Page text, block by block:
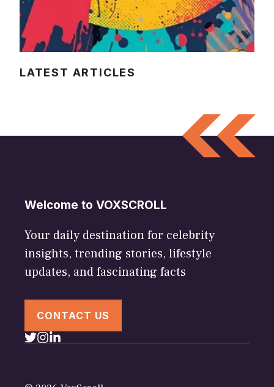
LATEST ARTICLES
Welcome to VOXSCROLL
Your daily destination for celebrity
insights, trending stories, lifestyle
updates, and fascinating facts
CONTACT US